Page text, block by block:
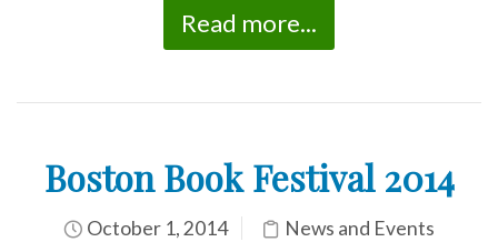
Read more...
Boston Book Festival 2014
October 1, 2014 News and Events